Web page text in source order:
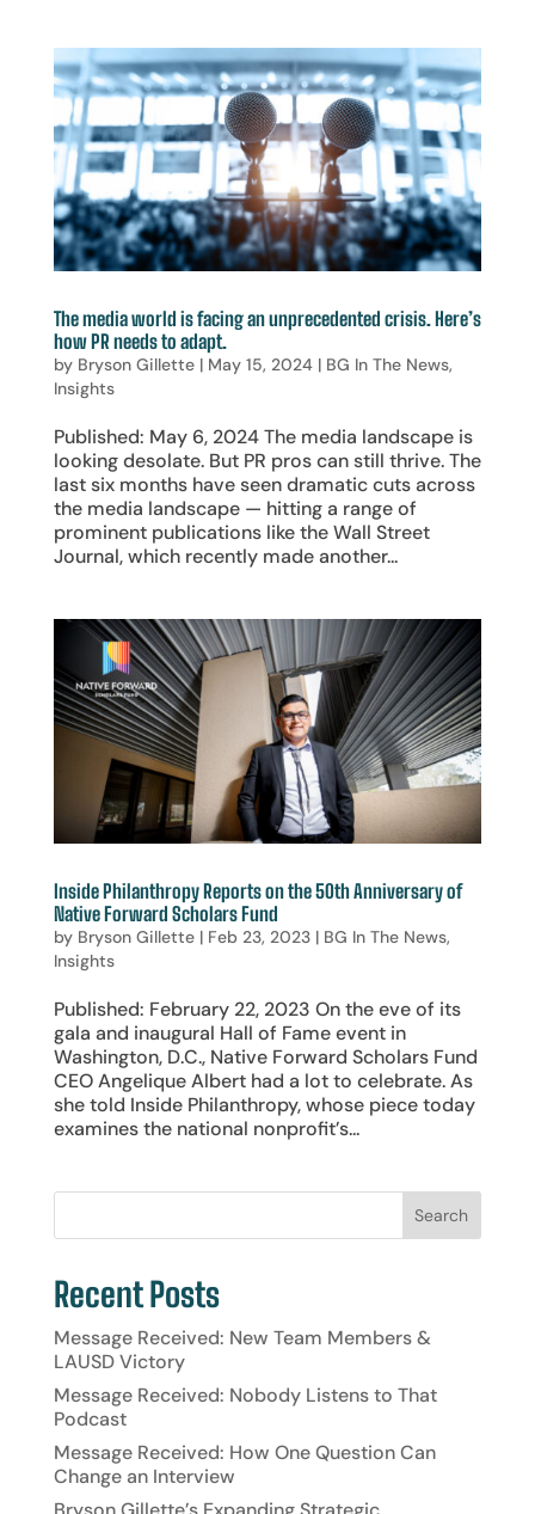
The media world is facing an unprecedented crisis. Here’s
how PR needs to adapt.
by Bryson Gillette| May 15, 2024| BG In The News,
Insights
Published: May 6, 2024 The media landscape is
looking desolate. But PR pros can still thrive. The
last six months have seen dramatic cuts across
the media landscape — hitting a range of
prominent publications like the Wall Street
Journal, which recently made another...
Inside Philanthropy Reports on the 50th Anniversary of
Native Forward Scholars Fund
by Bryson Gillette| Feb 23, 2023| BG In The News,
Insights
Published: February 22, 2023 On the eve of its
gala and inaugural Hall of Fame event in
Washington, D.C., Native Forward Scholars Fund
CEO Angelique Albert had a lot to celebrate. As
she told Inside Philanthropy, whose piece today
examines the national nonprofit’s...
Recent Posts
Message Received: New Team Members &
LAUSD Victory
Message Received: Nobody Listens to That
Podcast
Message Received: How One Question Can
Change an Interview